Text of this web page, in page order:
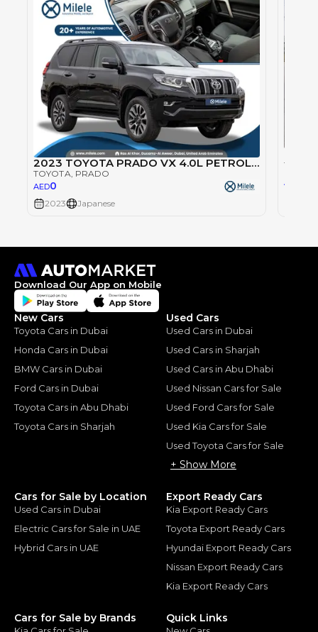
2023 TOYOTA PRADO VX 4.0L PETROL TIRE UNDER
TOYOTA , PRADO
AED0
2023 Japanese
AED
Download Our App on Mobile
New Cars
Toyota Cars in Dubai
Honda Cars in Dubai
BMW Cars in Dubai
Ford Cars in Dubai
Toyota Cars in Abu Dhabi
Toyota Cars in Sharjah
Used Cars
Used Cars in Dubai
Used Cars in Sharjah
Used Cars in Abu Dhabi
Used Nissan Cars for Sale
Used Ford Cars for Sale
Used Kia Cars for Sale
Used Toyota Cars for Sale
+ Show More
Cars for Sale by Location
Used Cars in Dubai
Electric Cars for Sale in UAE
Hybrid Cars in UAE
Export Ready Cars
Kia Export Ready Cars
Toyota Export Ready Cars
Hyundai Export Ready Cars
Nissan Export Ready Cars
Kia Export Ready Cars
Cars for Sale by Brands Quick Links